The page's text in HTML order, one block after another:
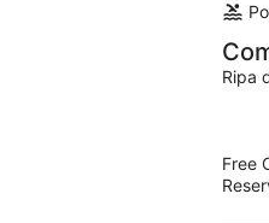
Ripa
Free